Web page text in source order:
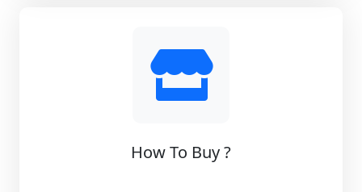
How To Buy ?